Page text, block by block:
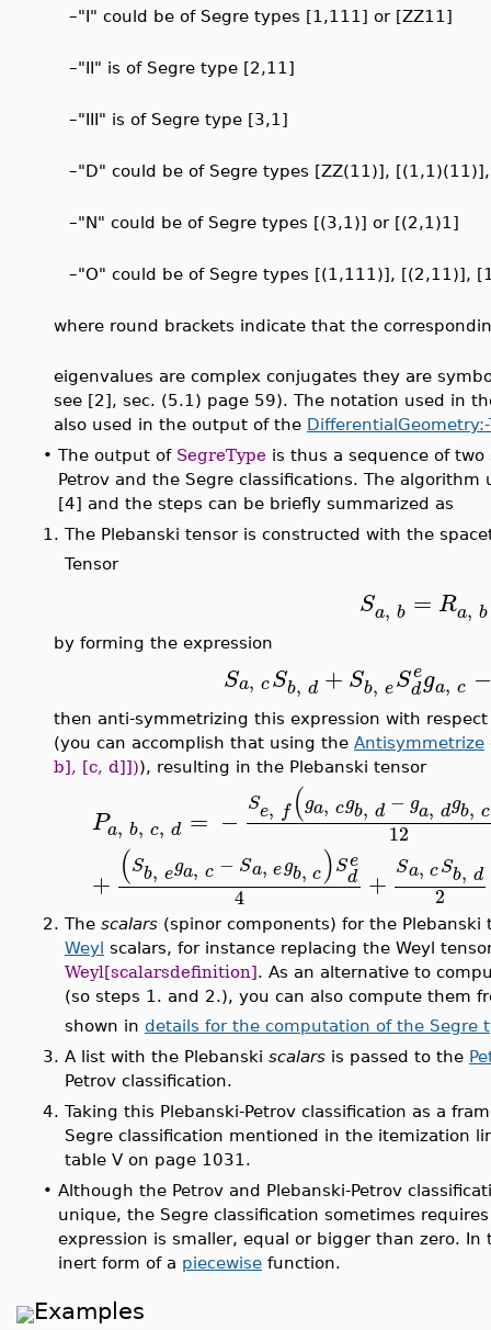
–"I" could be of Segre types [1,111] or [ZZ11]
–"II" is of Segre type [2,11]
–"III" is of Segre type [3,1]
–"D" could be of Segre types [ZZ(11)],
–"N" could be of Segre types [(3,1)] or [(2,1)1]
–"O" could be of Segre types [(1,111)], [(2,11)],
where round brackets indicate that the
eigenvalues are complex conjugates they are
see [2], sec. (5.1) page 59). The notation used in
also used in the output of the
• The output of SegreType is thus a sequence of
Petrov and the Segre classifications. The
[4] and the steps can be briefly summarized as
1. The Plebanski tensor is constructed with the
Tensor
Sa, b = Ra, b
by forming the expression
Sa, cSb, d + Sb, eSe
dga, c −
then anti-symmetrizing this expression with
(you can accomplish that using the Antisymmetrize
b], [c, d]])), resulting in the Plebanski tensor
Pa, b, c, d = − Se, f (ga, cgb, d − ga, dgb, c
12
+ (Sb, ega, c − Sa, egb, c)Se
d
4 + Sa, cSb, d
2
2. The scalars (spinor components) for the
Weyl scalars, for instance replacing the Weyl
Weyl[scalarsdefinition]. As an alternative to
(so steps 1. and 2.), you can also compute them
shown in details for the computation of the Segre
3. A list with the Plebanski scalars is passed to the
Petrov classification.
4. Taking this Plebanski-Petrov classification as a
Segre classification mentioned in the itemization
table V on page 1031.
• Although the Petrov and Plebanski-Petrov
unique, the Segre classification sometimes
expression is smaller, equal or bigger than zero.
inert form of a piecewise function.
Examples